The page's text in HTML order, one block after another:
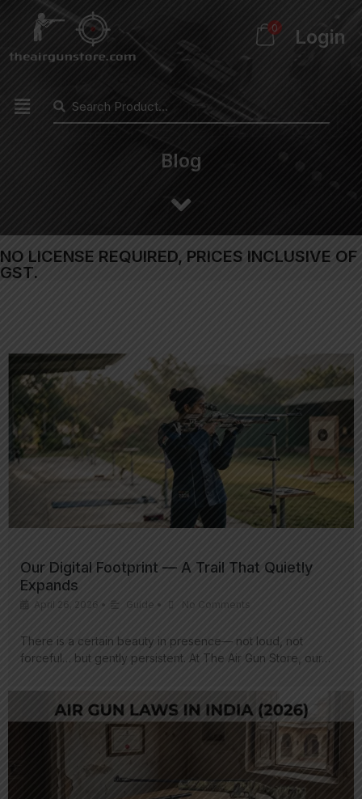
0 Login
Blog
NO LICENSE REQUIRED, PRICES INCLUSIVE OF
GST.
Our Digital Footprint — A Trail That Quietly
Expands
April 26, 2026 • Guide • No Comments
There is a certain beauty in presence— not loud, not
forceful… but gently persistent. At The Air Gun Store, our…